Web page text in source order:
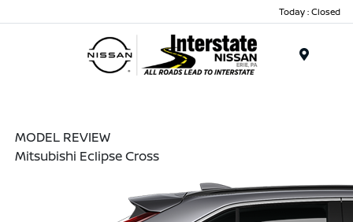
Today : Closed
MODEL REVIEW
Mitsubishi Eclipse Cross